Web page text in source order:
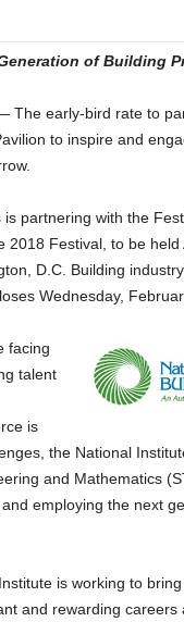
of Building
The early-bird rate to
to inspire and
partnering with the
Festival, to be held
D.C. Building
Wednesday,
facing
talent
is
the National
and Mathematics
employing the next
is working to
and rewarding careers